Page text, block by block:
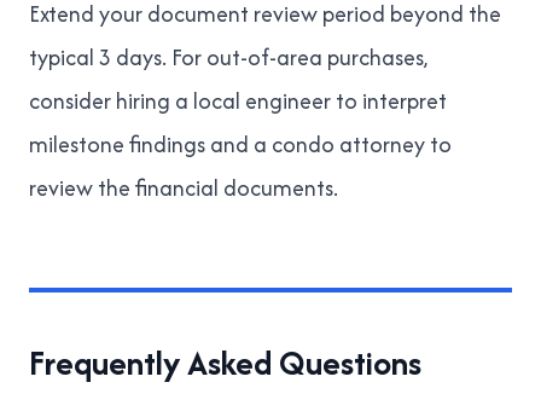
Extend your document review period beyond the
typical 3 days. For out-of-area purchases,
consider hiring a local engineer to interpret
milestone findings and a condo attorneyto
review the financial documents.
Frequently Asked Questions